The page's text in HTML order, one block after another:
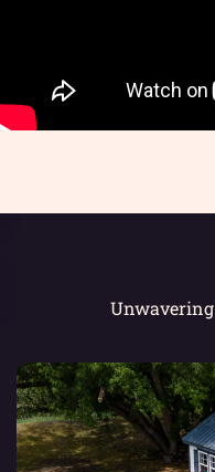
Unwavering